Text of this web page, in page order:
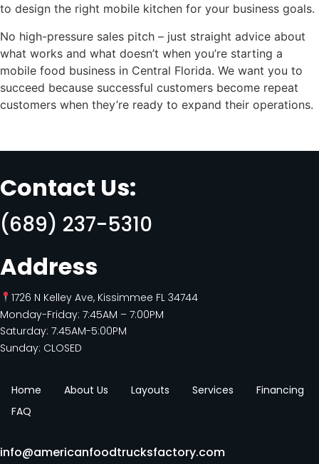
to design the right mobile kitchen for your business goals.
No high-pressure sales pitch – just straight advice about
what works and what doesn’t when you’re starting a
mobile food business in Central Florida. We want you to
succeed because successful customers become repeat
customers when they’re ready to expand their operations.
Contact Us:
(689) 237-5310
Address
1726 N Kelley Ave, Kissimmee FL 34744
Monday-Friday: 7:45AM – 7:00PM
Saturday: 7:45AM-5:00PM
Sunday: CLOSED
Home About Us Layouts Services
Financing
FAQ
info@americanfoodtrucksfactory.com